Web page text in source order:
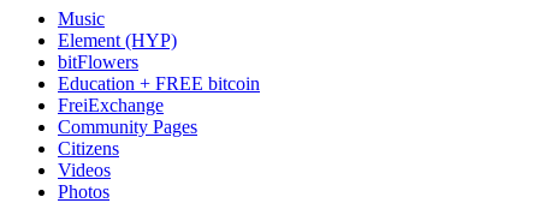
Music
Element (HYP)
bitFlowers
Education + FREE bitcoin
FreiExchange
Community Pages
Citizens
Videos
Photos